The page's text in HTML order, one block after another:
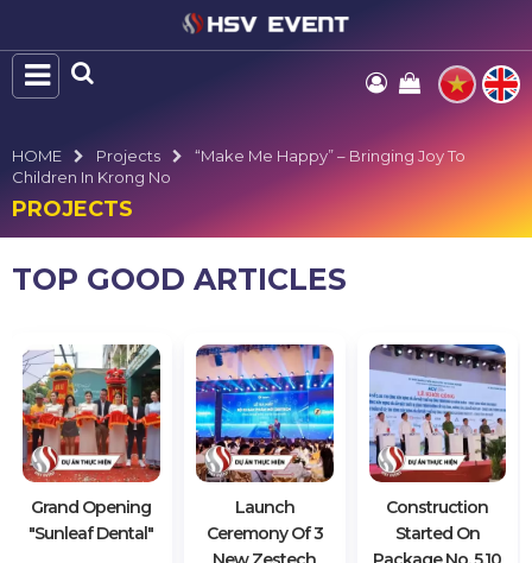
HOME Projects
“Make Me Happy” – Bringing Joy To
Children In Krong No
PROJECTS
TOP GOOD ARTICLES
Grand Opening
"sunleaf Dental"
Launch
Ceremony Of 3
Construction
Started On